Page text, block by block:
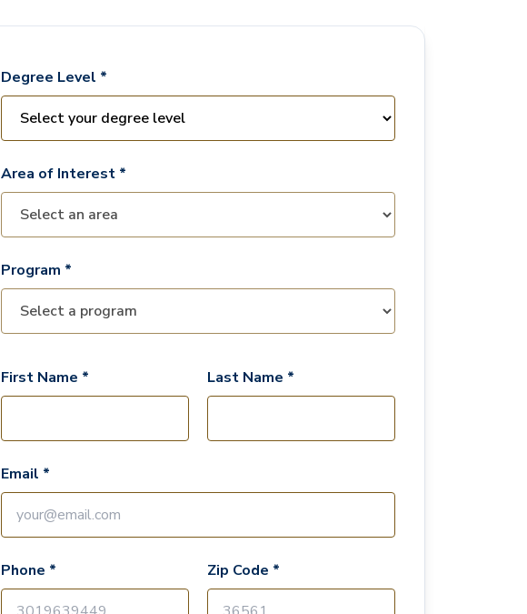
Degree Level *
Area of Interest *
Program *
First Name * Last Name *
Email *
Phone * Zip Code *